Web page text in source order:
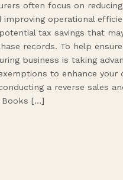
often focus on
improving operational
tax savings that
records. To help
business is taking
to enhance your
a reverse sales
Books […]